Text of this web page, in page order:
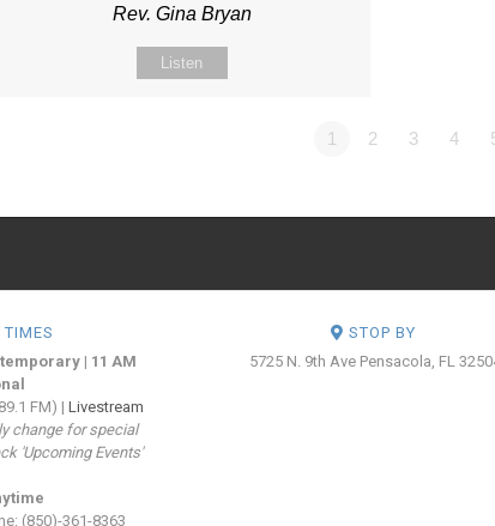
Rev. Gina Bryan
Listen
1 2 3 4
TIMES
| 11 AM
FM) |Livestream
change for special
'Upcoming Events'
(850)-361-8363
STOP BY
5725 N. 9th Ave Pensacola, FL